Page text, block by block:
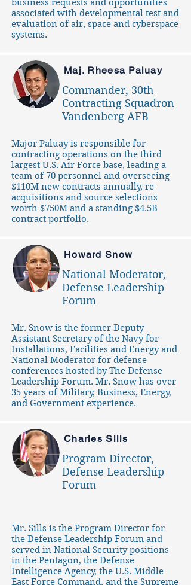
business requests and opportunities
associated with developmental test and
evaluation of air, space and cyberspace
systems.
Maj. Rheesa Paluay
Commander, 30th
Contracting Squadron
Vandenberg AFB
Major Paluay is responsible for
contracting operations on the third
largest U.S. Air Force base, leading a
team of 70 personnel and overseeing
$110M new contracts annually, re-
acquisitions and source selections
worth $750M and a standing $4.5B
contract portfolio.
Howard Snow
National Moderator,
Defense Leadership
Forum
Mr. Snow is the former Deputy
Assistant Secretary of the Navy for
Installations, Facilities and Energy and
National Moderator for defense
conferences hosted by The Defense
Leadership Forum. Mr. Snow has over
35 years of Military, Business, Energy,
and Government experience.
Charles Sills
Program Director,
Defense Leadership
Forum
Mr. Sills is the Program Director for
the Defense Leadership Forum and
served in National Security positions
in the Pentagon, the Defense
Intelligence Agency, the U.S. Middle
East Force Command, and the Supreme